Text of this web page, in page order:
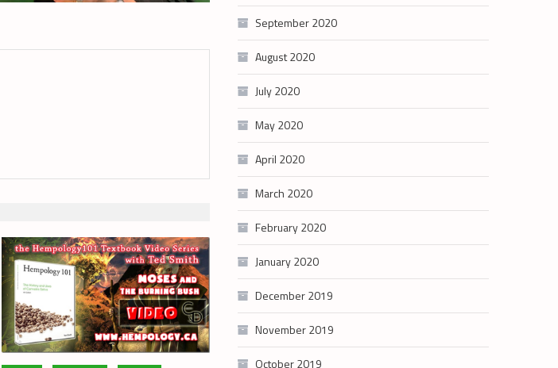
September 2020
August 2020
July 2020
May 2020
April 2020
March 2020
February 2020
January 2020
December 2019
November 2019
October 2019